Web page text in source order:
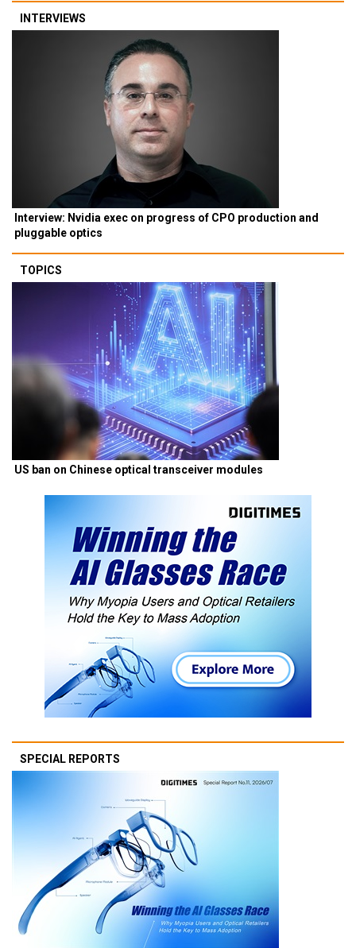
INTERVIEWS
Interview: Nvidia exec on progress of CPO production and
pluggable optics
TOPICS
US ban on Chinese optical transceiver modules
SPECIAL REPORTS